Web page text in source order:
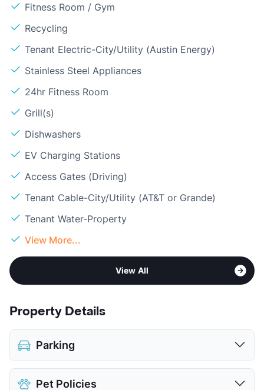
Fitness Room / Gym
Recycling
Tenant Electric-City/Utility (Austin Energy)
Stainless Steel Appliances
24hr Fitness Room
Grill(s)
Dishwashers
EV Charging Stations
Access Gates (Driving)
Tenant Cable-City/Utility (AT&T or Grande)
Tenant Water-Property
View More...
View All
Property Details
Parking
Covered
Pet Policies